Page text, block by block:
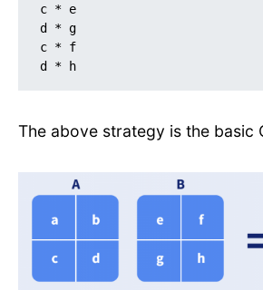
c * e
d * g
c * f
d * h
The above strategy is the basic